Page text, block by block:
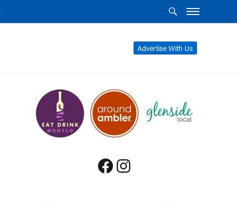
Advertise With Us
Facebook
Instagram